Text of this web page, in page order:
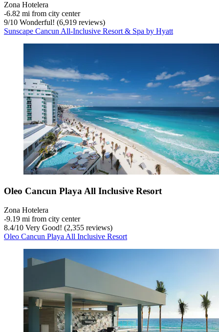
Zona Hotelera
‐6.82 mi from city center
9/10 Wonderful! (6,919 reviews)
Sunscape Cancun All-Inclusive Resort & Spa by Hyatt
Oleo Cancun Playa All Inclusive Resort
Zona Hotelera
‐9.19 mi from city center
8.4/10 Very Good! (2,355 reviews)
Oleo Cancun Playa All Inclusive Resort